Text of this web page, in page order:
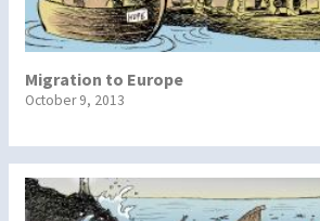
Migration to Europe
October 9, 2013